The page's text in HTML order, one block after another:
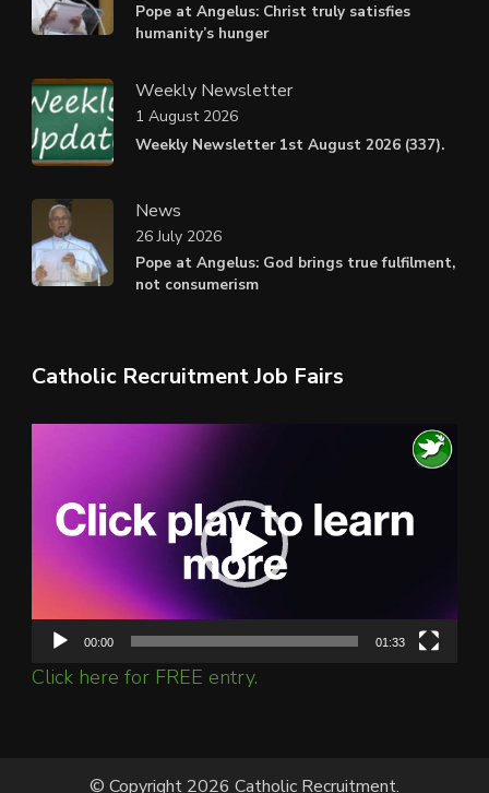
Pope at Angelus: Christ truly satisfies
humanity’s hunger
Weekly Newsletter
Weekly Newsletter 1st August 2026 (337).
1 August 2026
News
Pope at Angelus: God brings true fulfilment,
not consumerism
26 July 2026
Catholic Recruitment Job Fairs
00:00 01:33
Click here for FREE entry.
© Copyright 2026 Catholic Recruitment.